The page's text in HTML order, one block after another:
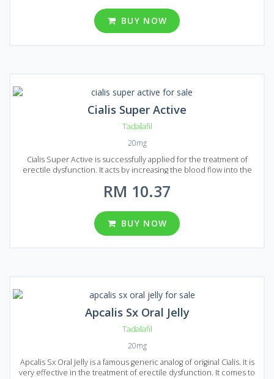
is one of the best Tadalafil based drugs available on the market.
Generic Cialis Soft is presented on the market in the form of tablets
with the 20 mg dosage of Tadalafil. A wide range of package
BUY NOW
Cialis Super Active
Tadalafil
20mg
Cialis Super Active is successfully applied for the treatment of
erectile dysfunction. It acts by increasing the blood flow into the
patient enough time to successfully complete sexual intercourse.
the same ingredient is used to make brand version Cialis. But the
generic analog has a lower price with equal quality that`s make Cialis
Super Active a great option to treat erectile dysfunction. The form
RM 10.37
BUY NOW
Apcalis Sx Oral Jelly
Tadalafil
20mg
Apcalis Sx Oral Jelly is a famous generic analog of original Cialis. It is
very effective in the treatment of erectile dysfunction. It comes to